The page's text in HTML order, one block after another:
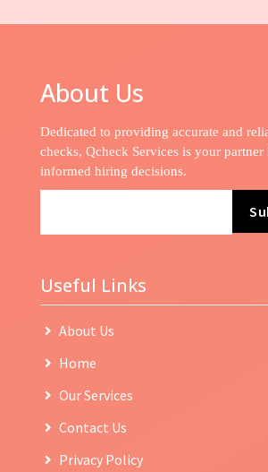
About Us
Dedicated to providing accurate and
checks, Qcheck Services is your
informed hiring decisions.
Useful Links
About Us
Home
Our Services
Contact Us
Privacy Policy